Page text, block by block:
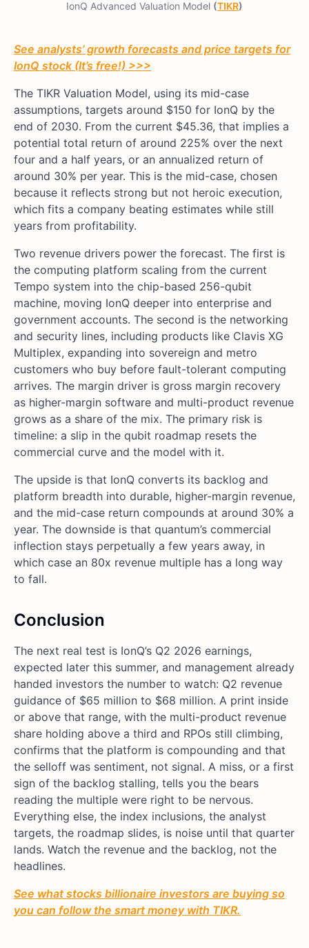
IonQ Advanced Valuation Model (TIKR)
See analysts’ growth forecasts and price targets for
IonQ stock (It’s free!) >>>
The TIKR Valuation Model, using its mid-case
assumptions, targets around $150 for IonQ by the
end of 2030. From the current $45.36, that implies a
potential total return of around 225% over the next
four and a half years, or an annualized return of
around 30% per year. This is the mid-case, chosen
because it reflects strong but not heroic execution,
which fits a company beating estimates while still
years from profitability.
Two revenue drivers power the forecast. The first is
the computing platform scaling from the current
Tempo system into the chip-based 256-qubit
machine, moving IonQ deeper into enterprise and
government accounts. The second is the networking
and security lines, including products like Clavis XG
Multiplex, expanding into sovereign and metro
customers who buy before fault-tolerant computing
arrives. The margin driver is gross margin recovery
as higher-margin software and multi-product revenue
grows as a share of the mix. The primary risk is
timeline: a slip in the qubit roadmap resets the
commercial curve and the model with it.
The upside is that IonQ converts its backlog and
platform breadth into durable, higher-margin revenue,
and the mid-case return compounds at around 30% a
year. The downside is that quantum’s commercial
inflection stays perpetually a few years away, in
which case an 80x revenue multiple has a long way
to fall.
Conclusion
The next real test is IonQ’s Q2 2026 earnings,
expected later this summer, and management already
handed investors the number to watch: Q2 revenue
guidance of $65 million to $68 million. A print inside
or above that range, with the multi-product revenue
share holding above a third and RPOs still climbing,
confirms that the platform is compounding and that
the selloff was sentiment, not signal. A miss, or a first
sign of the backlog stalling, tells you the bears
reading the multiple were right to be nervous.
Everything else, the index inclusions, the analyst
targets, the roadmap slides, is noise until that quarter
lands. Watch the revenue and the backlog, not the
headlines.
See what stocks billionaire investors are buying so
you can follow the smart money with TIKR.